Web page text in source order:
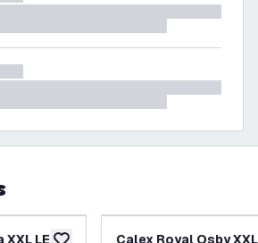
LED
Calex Royal Osby XXL